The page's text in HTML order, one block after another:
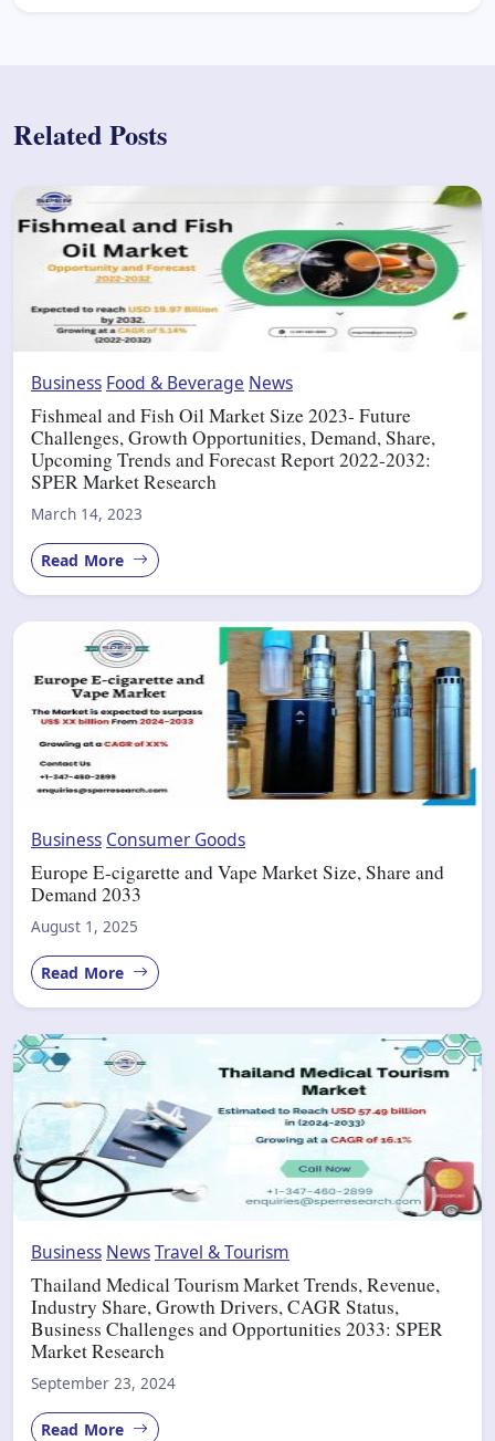
Related Posts
Business Food & Beverage News
Fishmeal and Fish Oil Market Size 2023- Future
Challenges, Growth Opportunities, Demand, Share,
Upcoming Trends and Forecast Report 2022-2032:
SPER Market Research
March 14, 2023
Read More
Business Consumer Goods
Europe E-cigarette and Vape Market Size, Share and
Demand 2033
August 1, 2025
Read More
Business NewsTravel & Tourism
Thailand Medical Tourism Market Trends, Revenue,
Industry Share, Growth Drivers, CAGR Status,
Business Challenges and Opportunities 2033: SPER
Market Research
September 23, 2024
Read More